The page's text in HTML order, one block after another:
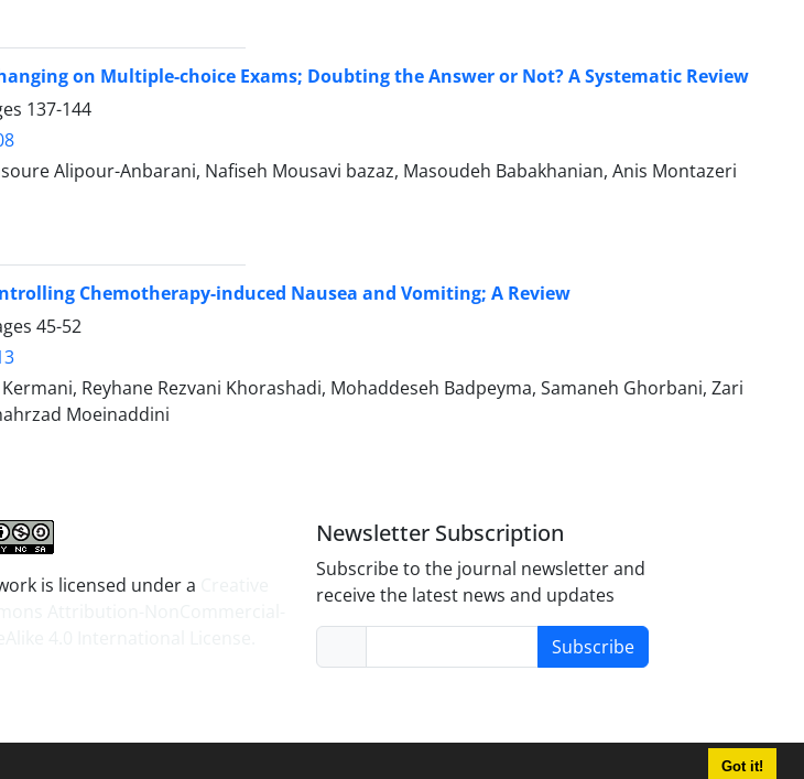
Got it!
on Multiple-choice Exams; Doubting the Answer or Not? A Systematic Review
137-144
Alipour-Anbarani, Nafiseh Mousavi bazaz, Masoudeh Babakhanian, Anis Montazeri
Chemotherapy-induced Nausea and Vomiting; A Review
45-52
Reyhane Rezvani Khorashadi, Mohaddeseh Badpeyma, Samaneh Ghorbani, Zari
Moeinaddini
is licensed under a
Newsletter Subscription
Subscribe to the journal newsletter and
receive the latest news and updates
Subscribe